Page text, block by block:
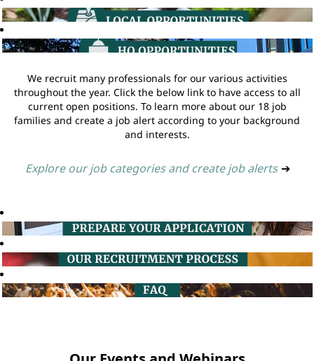
We recruit many professionals for our various activities
throughout the year. Click the below link to have access to all
current open positions. To learn more about our 18 job
families and create a job alert according to your background
and interests.
Explore our job categories and create job alerts ➔